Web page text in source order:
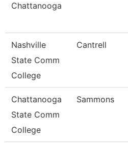
Chattanooga
Nashville
State Comm
College
Cantrell
Chattanooga
State Comm
College
Sammons